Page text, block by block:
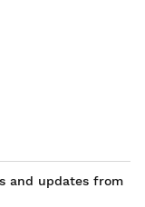
and updates from